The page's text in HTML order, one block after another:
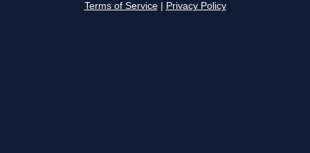
Terms of Service Privacy Policy